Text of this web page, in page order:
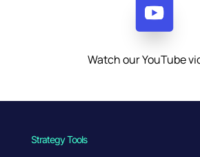
Watch our YouTube
Strategy Tools